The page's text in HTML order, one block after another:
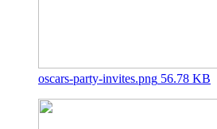
oscars-party-invites.png 56.78 KB